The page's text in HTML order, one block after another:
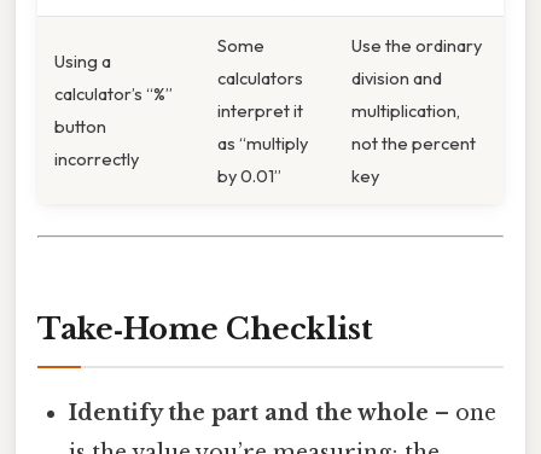
Using a
calculator’s “%”
button
incorrectly
Some
calculators
interpret it
as “multiply
by 0.01”
Use the ordinary
division and
multiplication,
not the percent
key
Take‑Home Checklist
Identify the part and the whole – one